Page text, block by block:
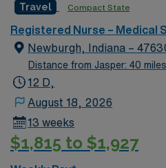
Travel Compact State
Registered Nurse – Medical
Newburgh, Indiana –
Distance from Jasper: 40 miles
12 D,
August 18, 2026
13 weeks
$1,815 to $1,927